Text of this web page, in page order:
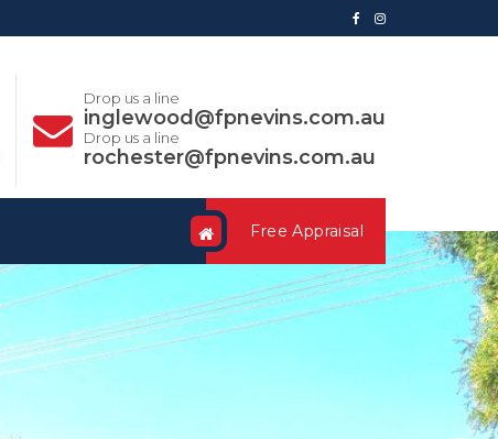
Drop us a line
inglewood@fpnevins.com.au
Drop us a line
rochester@fpnevins.com.au
Free Appraisal